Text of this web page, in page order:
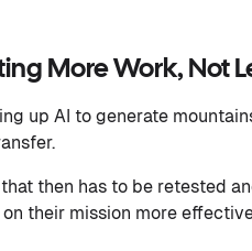
More Work, Not
up AI to generate
then has to be retested
their mission more